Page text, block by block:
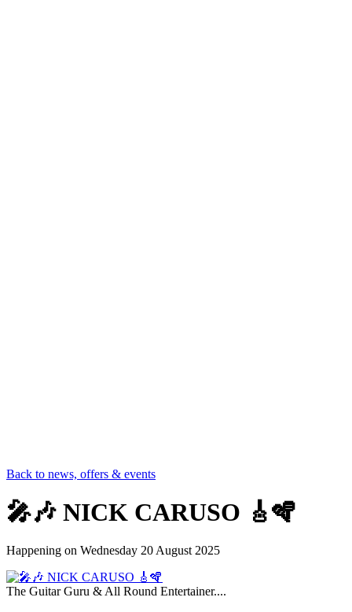
Back to news, offers & events
🎤🎶 NICK CARUSO 🎸🪇
Happening on Wednesday 20 August 2025
The Guitar Guru & All Round Entertainer....